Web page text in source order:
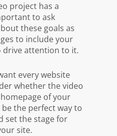
project has a
to ask
these goals as
to include your
drive attention to it.
everywebsite
whether the video
of your
the perfect way to
set the stage for
site.